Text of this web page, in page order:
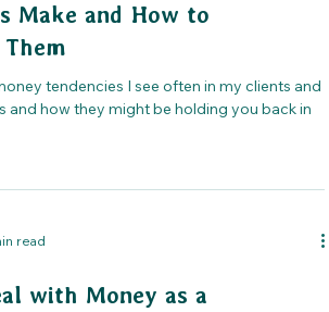
Make and How to
tendencies I see often in my clients and
and how they might be holding you back in
read
with Money as a